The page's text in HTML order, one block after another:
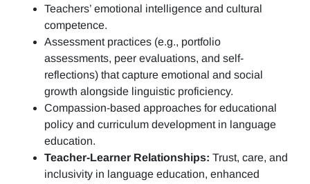
Teachers’ emotional intelligence and cultural
competence.
Assessment practices (e.g., portfolio
assessments, peer evaluations, and self-
reflections) that capture emotional and social
growth alongside linguistic proficiency.
Compassion-based approaches for educational
policy and curriculum development in language
education.
Teacher-Learner Relationships: Trust, care, and
inclusivity in language education, enhanced